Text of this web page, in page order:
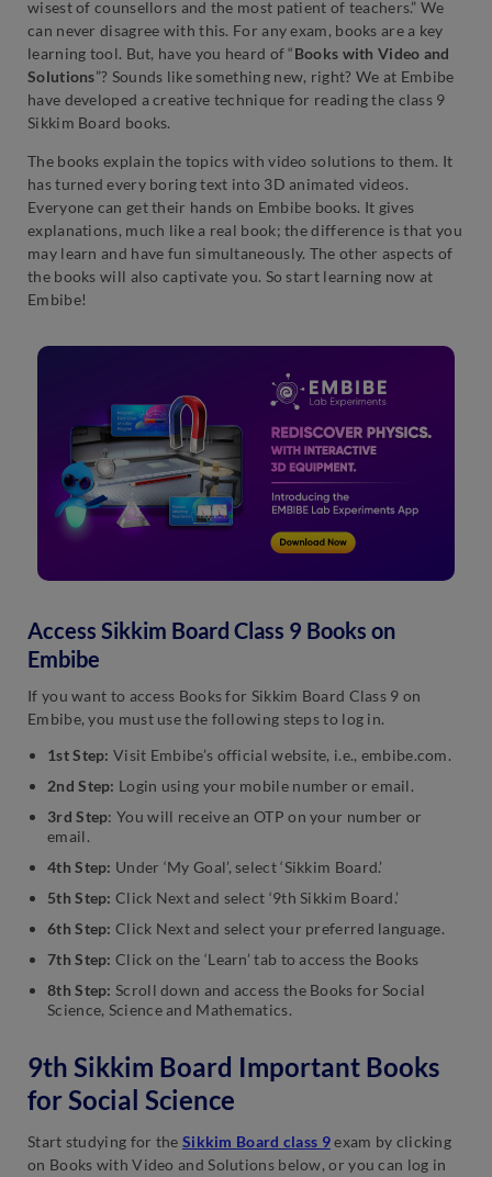
wisest of counsellors and the most patient of teachers.” We
can never disagree with this. For any exam, books are a key
learning tool. But, have you heard of “Books with Video and
Solutions”? Sounds like something new, right? We at Embibe
have developed a creative technique for reading the class 9
Sikkim Board books.
The books explain the topics with video solutions to them. It
has turned every boring text into 3D animated videos.
Everyone can get their hands on Embibe books. It gives
explanations, much like a real book; the difference is that you
may learn and have fun simultaneously. The other aspects of
the books will also captivate you. So start learning now at
Embibe!
Access Sikkim Board Class 9 Books on
Embibe
If you want to access Books for Sikkim Board Class 9 on
Embibe, you must use the following steps to log in.
1st Step: Visit Embibe’s official website, i.e., embibe.com.
2nd Step: Login using your mobile number or email.
3rd Step: You will receive an OTP on your number or
email.
4th Step: Under ‘My Goal’, select ‘Sikkim Board.’
5th Step: Click Next and select ‘9th Sikkim Board.’
6th Step: Click Next and select your preferred language.
7th Step: Click on the ‘Learn’ tab to access the Books
8th Step: Scroll down and access the Books for Social
Science, Science and Mathematics.
9th Sikkim Board Important Books
for Social Science
Start studying for the Sikkim Board class 9exam by clicking
on Books with Video and Solutions below, or you can log in